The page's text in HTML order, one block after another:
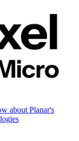
about Planar's